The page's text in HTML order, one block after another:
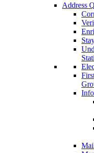
Address